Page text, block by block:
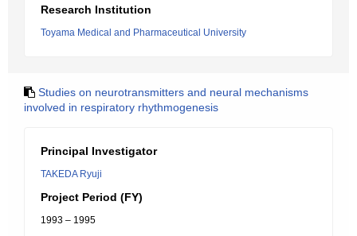
Research Institution
Toyama Medical and Pharmaceutical University
Studies on neurotransmitters and neural mechanisms
involved in respiratory rhythmogenesis
Principal Investigator
TAKEDA Ryuji
Project Period (FY)
1993 – 1995